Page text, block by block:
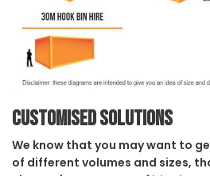
Customised solutions
We know that you may want to
of different volumes and sizes,